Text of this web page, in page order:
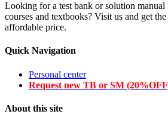
Looking for a test bank or solution manual
courses and textbooks? Visit us and get
affordable price.
Quick Navigation
Personal center
Request new TB or SM
About this site